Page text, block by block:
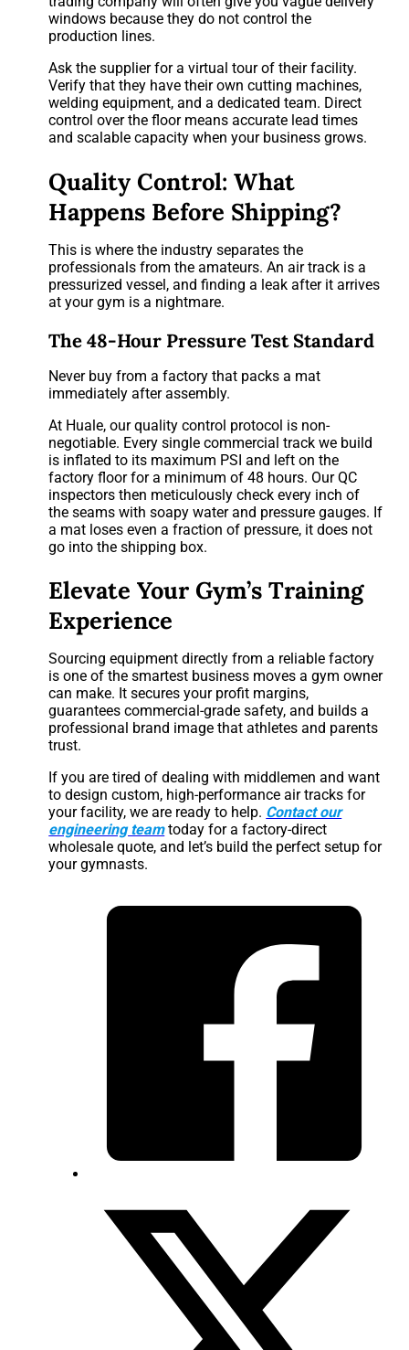
windows because they do not control the
production lines.
Ask the supplier for a virtual tour of their facility.
Verify that they have their own cutting machines,
welding equipment, and a dedicated team. Direct
control over the floor means accurate lead times
and scalable capacity when your business grows.
Quality Control: What
Happens Before Shipping?
This is where the industry separates the
professionals from the amateurs. An air track is a
pressurized vessel, and finding a leak after it arrives
at your gym is a nightmare.
The 48-Hour Pressure Test Standard
Never buy from a factory that packs a mat
immediately after assembly.
At Huale, our quality control protocol is non-
negotiable. Every single commercial track we build
is inflated to its maximum PSI and left on the
factory floor for a minimum of 48 hours. Our QC
inspectors then meticulously check every inch of
the seams with soapy water and pressure gauges. If
a mat loses even a fraction of pressure, it does not
go into the shipping box.
Elevate Your Gym’s Training
Experience
Sourcing equipment directly from a reliable factory
is one of the smartest business moves a gym owner
can make. It secures your profit margins,
guarantees commercial-grade safety, and builds a
professional brand image that athletes and parents
trust.
If you are tired of dealing with middlemen and want
to design custom, high-performance air tracks for
your facility, we are ready to help. Contact our
engineering teamtoday for a factory-direct
wholesale quote, and let’s build the perfect setup for
your gymnasts.